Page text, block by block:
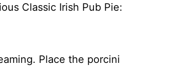
Classic Irish Pub Pie:
Place the porcini